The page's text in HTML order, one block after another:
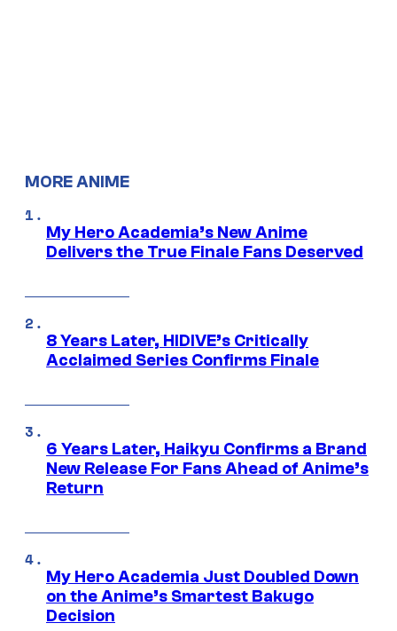
MORE ANIME
My Hero Academia’s New Anime
Delivers the True Finale Fans Deserved
8 Years Later, HIDIVE’s Critically
Acclaimed Series Confirms Finale
6 Years Later, Haikyu Confirms a Brand
New Release For Fans Ahead of Anime’s
Return
My Hero Academia Just Doubled Down
on the Anime’s Smartest Bakugo
Decision